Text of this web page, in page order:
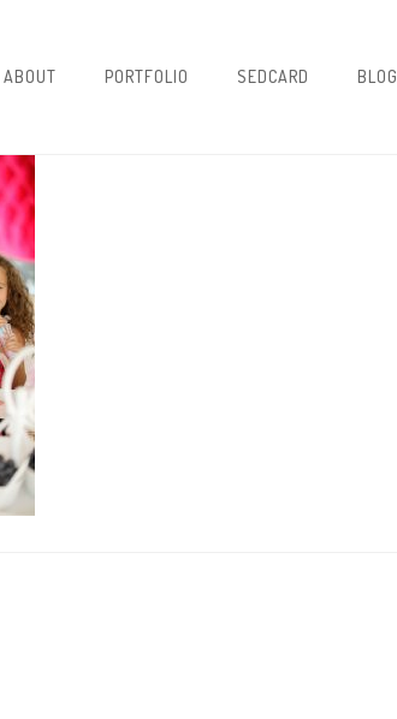
ABOUT PORTFOLIO SEDCARD BLOG